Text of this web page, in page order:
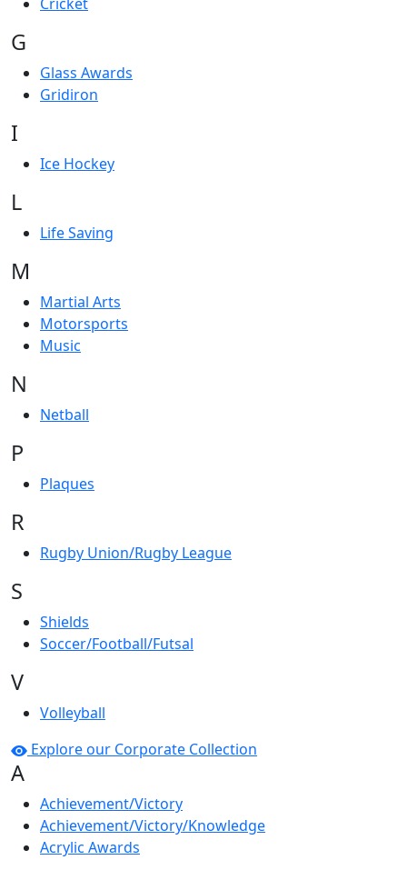
G
Glass Awards
Gridiron
I
Ice Hockey
L
Life Saving
M
Martial Arts
Motorsports
Music
N
Netball
P
Plaques
R
Rugby Union/Rugby League
S
Shields
Soccer/Football/Futsal
V
Volleyball
Explore our Corporate Collection
A
Achievement/Victory
Achievement/Victory/Knowledge
Acrylic Awards